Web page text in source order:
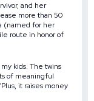
and her
more than 50
(named for her
route in honor of
kids. The twins
of meaningful
it raises money